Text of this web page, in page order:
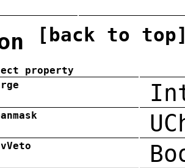
[back to
property